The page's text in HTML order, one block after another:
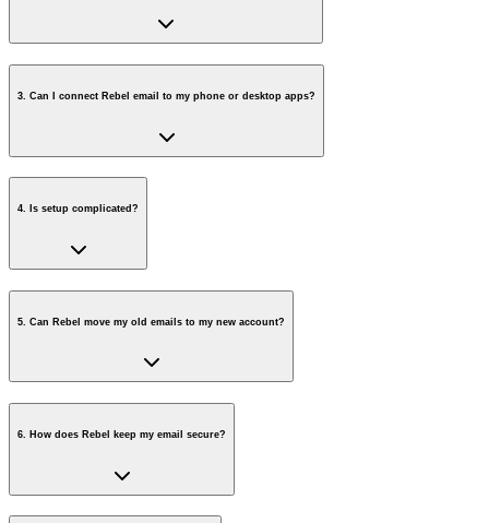
3 Can I connect Rebel email to my phone or desktop apps?
4. Is setup complicated?
5 Can Rebel move my old emails to my new account?
6 How does Rebel keep my email secure?